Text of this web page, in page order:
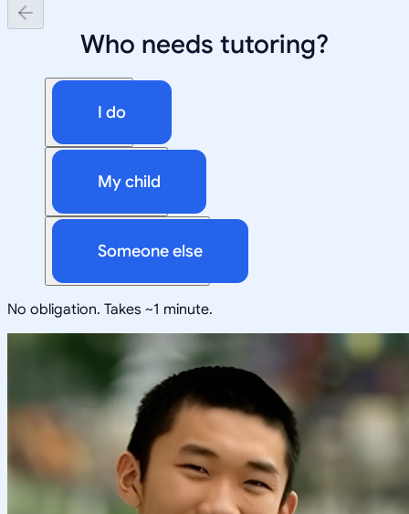
Who needs tutoring?
I do
My child
Someone else
No obligation. Takes ~1 minute.